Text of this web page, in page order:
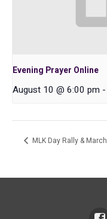
Evening Prayer Online
August 10 @ 6:00 pm -
MLK Day Rally & March